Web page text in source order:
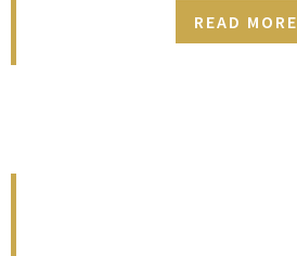
READ MORE